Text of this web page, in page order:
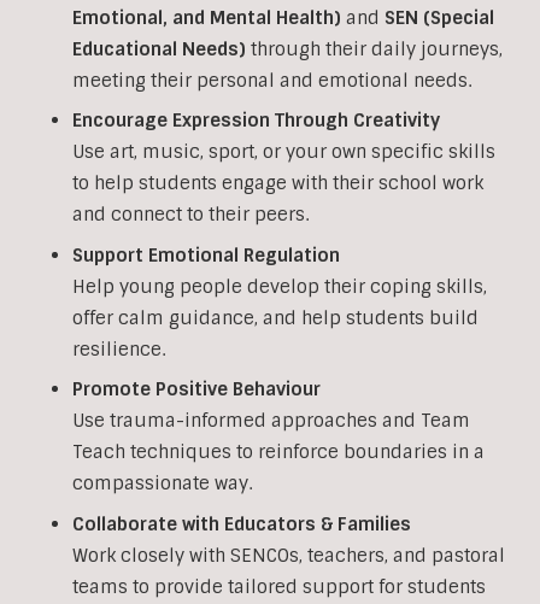
Emotional, and Mental Health) and SEN (Special
Educational Needs) through their daily journeys,
meeting their personal and emotional needs.
Encourage Expression Through Creativity
Use art, music, sport, or your own specific skills
to help students engage with their school work
and connect to their peers.
Support Emotional Regulation
Help young people develop their coping skills,
offer calm guidance, and help students build
resilience.
Promote Positive Behaviour
Use trauma-informed approaches and Team
Teach techniques to reinforce boundaries in a
compassionate way.
Collaborate with Educators & Families
Work closely with SENCOs, teachers, and pastoral
teams to provide tailored support for students